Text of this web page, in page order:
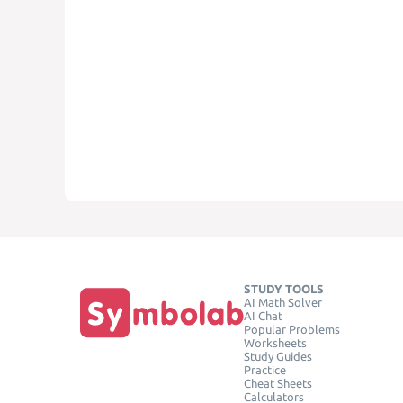
STUDY TOOLS
AI Math Solver
AI Chat
Popular Problems
Worksheets
Study Guides
Practice
Cheat Sheets
Calculators